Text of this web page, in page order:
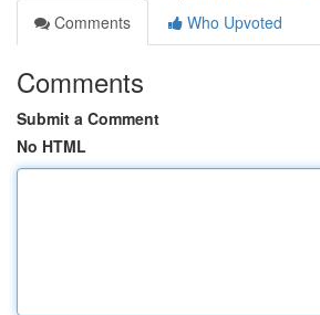
Comments
Who Upvoted
Comments
Submit a Comment
No HTML